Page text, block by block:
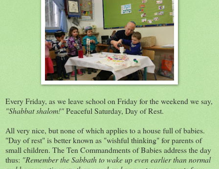
Every Friday, as we leave school on Friday for the weekend we say,
"Shabbat shalom!"Peaceful Saturday, Day of Rest.
All very nice, but none of which applies to a house full of babies.
"Day of rest" is better known as "wishful thinking" for parents of
small children. The Ten Commandments of Babies address the day
thus: "Remember the Sabbath to wake up even earlier than normal